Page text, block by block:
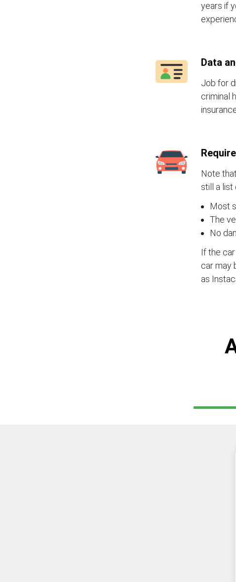
years if
Data
Job for
criminal
Note
still a list
Most
The
No
If the
car may
as